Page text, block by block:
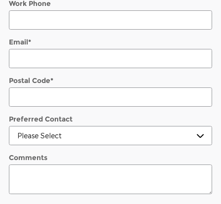
Work Phone
Email*
Postal Code*
Preferred Contact
Comments